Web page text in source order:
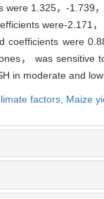
1.325，-1.739
were-2.171
coefficients were
， was sensitive
in moderate and
factors, Maize